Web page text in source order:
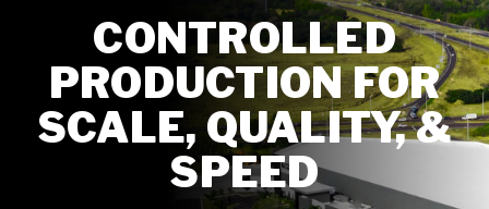
CONTROLLED
PRODUCTION FOR
SCALE, QUALITY, &
SPEED